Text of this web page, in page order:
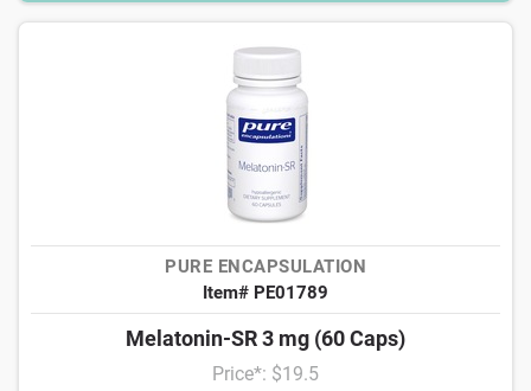
PURE ENCAPSULATION
Item# PE01789
Melatonin-SR 3 mg (60 Caps)
Price*: $19.5